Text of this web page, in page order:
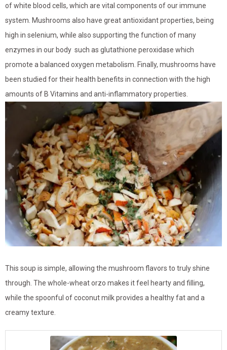
of white blood cells, which are vital components of our immune
system. Mushrooms also have great antioxidant properties, being
high in selenium, while also supporting the function of many
enzymes in our body such as glutathione peroxidase which
promote a balanced oxygen metabolism. Finally, mushrooms have
been studied for their health benefits in connection with the high
amounts of B Vitamins and anti-inflammatory properties.
This soup is simple, allowing the mushroom flavors to truly shine
through. The whole-wheat orzo makes it feel hearty and filling,
while the spoonful of coconut milk provides a healthy fat and a
creamy texture.